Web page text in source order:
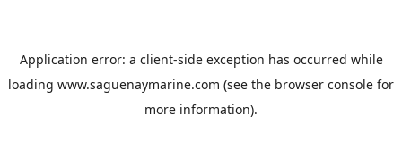
Application error: a client-side exception has occurred while
loading www.saguenaymarine.com (see the browser console for
more information).